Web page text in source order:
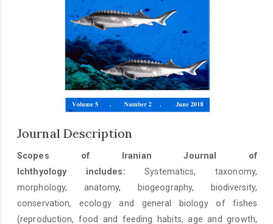
Journal Description
Scopes of Iranian Journal of
Ichthyology includes:Systematics, taxonomy,
morphology, anatomy, biogeography, biodiversity,
conservation, ecology and general biology of fishes
(reproduction, food and feeding habits, age and growth,